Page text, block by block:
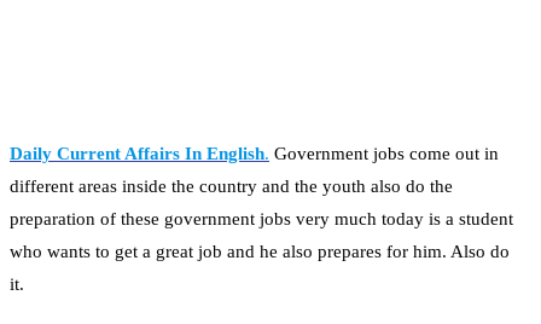
Daily Current Affairs In English. Government jobs come out in
different areas inside the country and the youth also do the
preparation of these government jobs very much today is a student
who wants to get a great job and he also prepares for him. Also do
it.